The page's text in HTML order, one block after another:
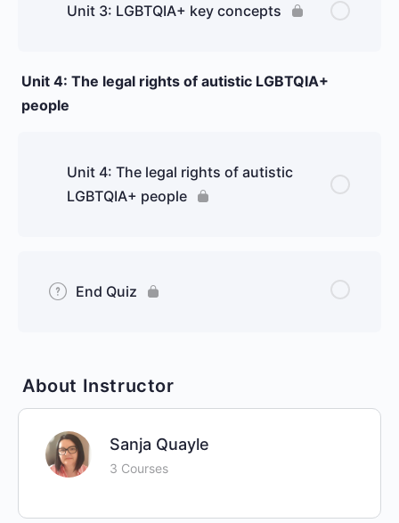
Unit 3: LGBTQIA+ key concepts
Unit 4: The legal rights of autistic LGBTQIA+
people
Unit 4: The legal rights of autistic
LGBTQIA+ people
End Quiz
About Instructor
Sanja Quayle
3 Courses